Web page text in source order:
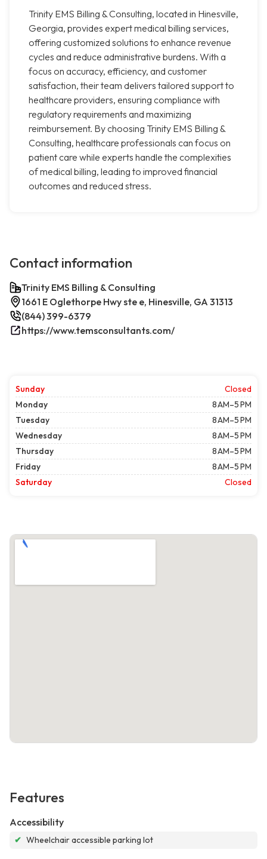
Trinity EMS Billing & Consulting, located in Hinesville,
Georgia, provides expert medical billing services,
offering customized solutions to enhance revenue
cycles and reduce administrative burdens. With a
focus on accuracy, efficiency, and customer
satisfaction, their team delivers tailored support to
healthcare providers, ensuring compliance with
regulatory requirements and maximizing
reimbursement. By choosing Trinity EMS Billing &
Consulting, healthcare professionals can focus on
patient care while experts handle the complexities
of medical billing, leading to improved financial
outcomes and reduced stress.
Contact information
Trinity EMS Billing & Consulting
1661 E Oglethorpe Hwy ste e, Hinesville, GA 31313
(844) 399-6379
https://www.temsconsultants.com/
Sunday
Closed
Monday
8 AM–5 PM
Tuesday
8 AM–5 PM
Wednesday
8 AM–5 PM
Thursday
8 AM–5 PM
Friday
8 AM–5 PM
Saturday
Closed
Features
Accessibility
✔ Wheelchair accessible parking lot